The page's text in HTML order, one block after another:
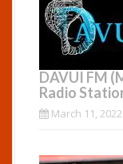
DAVUI FM
Radio
March 11, 2022